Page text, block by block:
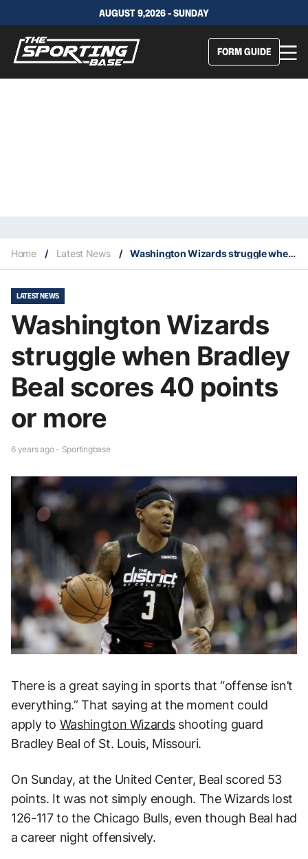
AUGUST 9,2026 - SUNDAY
FORM GUIDE
Home / Latest News / Washington Wizards struggle when Bradley Beal scores 40 points or more
LATEST NEWS
Washington Wizards
struggle when Bradley
Beal scores 40 points
or more
6 years ago - Sportingbase
There is a great saying in sports that “offense isn’t
everything.” That saying at the moment could
apply to Washington Wizardsshooting guard
Bradley Beal of St. Louis, Missouri.
On Sunday, at the United Center, Beal scored 53
points. It was not simply enough. The Wizards lost
126-117 to the Chicago Bulls, even though Beal had
a career night offensively.